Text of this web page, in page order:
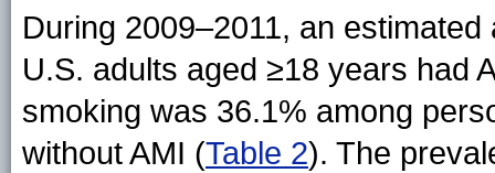
During 2009–2011, an
U.S. adults aged ≥18 years had
smoking was 36.1% among
without AMI (Table 2). The